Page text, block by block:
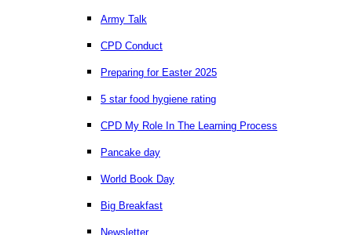
Army Talk
CPD Conduct
Preparing for Easter 2025
5 star food hygiene rating
CPD My Role In The Learning Process
Pancake day
World Book Day
Big Breakfast
Newsletter